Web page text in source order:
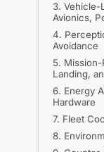
3. Vehicle-
Avionics,
4.
Avoidance
5. Mission-
Landing,
6. Energy
Hardware
7. Fleet
8.